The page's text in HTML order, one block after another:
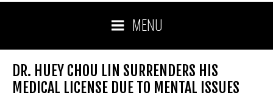
MENU
DR. HUEY CHOU LIN SURRENDERS HIS
MEDICAL LICENSE DUE TO MENTAL ISSUES